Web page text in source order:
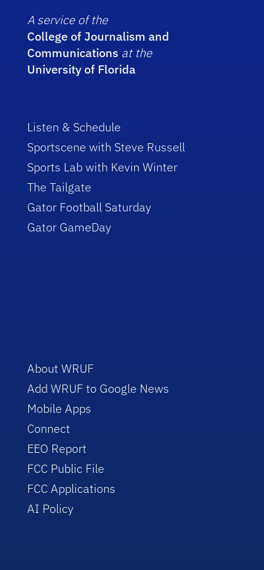
A service of the
College of Journalism and
Communications at the
University of Florida
Listen & Schedule
Sportscene with Steve Russell
Sports Lab with Kevin Winter
The Tailgate
Gator Football Saturday
Gator GameDay
About WRUF
Add WRUF to Google News
Mobile Apps
Connect
EEO Report
FCC Public File
FCC Applications
AI Policy